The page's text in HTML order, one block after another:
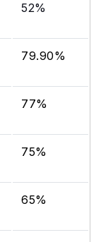
52%
79.90%
77%
75%
65%